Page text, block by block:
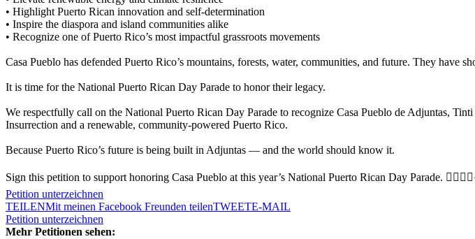
• Highlight Puerto Rican innovation and self-determination
• Inspire the diaspora and island communities alike
• Recognize one of Puerto Rico’s most impactful grassroots movements
Casa Pueblo has defended Puerto Rico’s mountains, forests, water, communities, and future. They have
It is time for the National Puerto Rican Day Parade to honor their legacy.
We respectfully call on the National Puerto Rican Day Parade to recognize Casa Pueblo de Adjuntas,
Insurrection and a renewable, community-powered Puerto Rico.
Because Puerto Rico’s future is being built in Adjuntas — and the world should know it.
Sign this petition to support honoring Casa Pueblo at this year’s National Puerto Rican Day Parade.
Petition unterzeichnen
TEILENMit meinen Facebook Freunden teilenTWEETE-MAIL
Petition unterzeichnen
Mehr Petitionen sehen: